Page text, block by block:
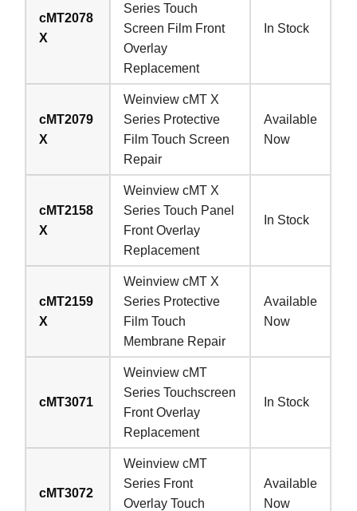
cMT2078
X
Series Touch
Screen Film Front
Overlay
Replacement
In Stock
cMT2079
X
Weinview cMT X
Series Protective
Film Touch Screen
Repair
Available
Now
cMT2158
X
Weinview cMT X
Series Touch Panel
Front Overlay
Replacement
In Stock
cMT2159
X
Weinview cMT X
Series Protective
Film Touch
Membrane Repair
Available
Now
cMT3071
Weinview cMT
Series Touchscreen
Front Overlay
Replacement
In Stock
cMT3072
Weinview cMT
Series Front
Overlay Touch
Available
Now